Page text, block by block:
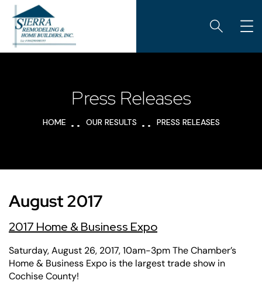
Press Releases
HOME OUR RESULTS PRESS RELEASES
August 2017
2017 Home & Business Expo
Saturday, August 26, 2017, 10am-3pm The Chamber’s
Home & Business Expo is the largest trade show in
Cochise County!